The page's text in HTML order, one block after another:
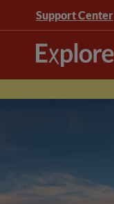
Support Center